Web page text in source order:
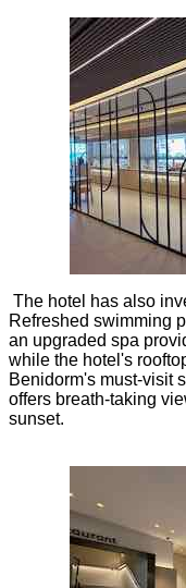
The hotel has also
Refreshed swimming
an upgraded spa
while the hotel's
Benidorm's must-visit
offers breath-taking
sunset.